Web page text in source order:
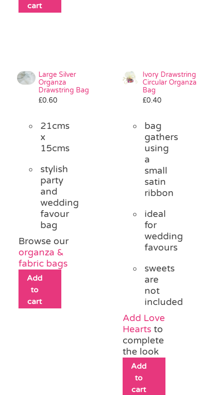
cart
Large Silver
Organza
Drawstring Bag
£0.60
21cms
x
15cms
stylish
party
and
wedding
favour
bag
Browse our
organza &
fabric bags
Add
to
cart
Ivory Drawstring
Circular Organza
Bag
£0.40
bag
gathers
using
a
small
satin
ribbon
ideal
for
wedding
favours
sweets
are
not
included
Add Love
Heartsto
complete
the look
Add
to
cart